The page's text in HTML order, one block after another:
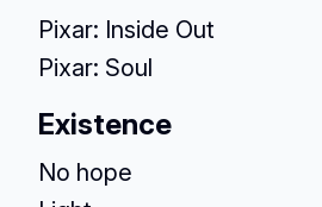
Pixar: Inside Out
Pixar: Soul
Existence
No hope